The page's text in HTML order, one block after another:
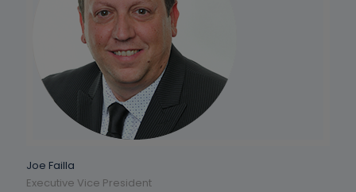
Joe Failla
Executive Vice President